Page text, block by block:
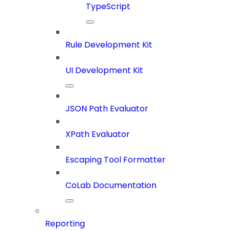
TypeScript
Rule Development Kit
UI Development Kit
JSON Path Evaluator
XPath Evaluator
Escaping Tool Formatter
CoLab Documentation
Reporting